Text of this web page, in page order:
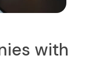
with